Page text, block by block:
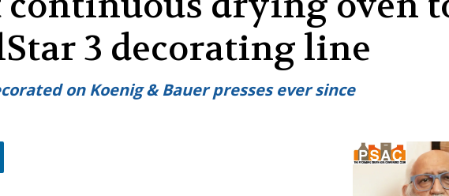
3 decorating line
on Koenig & Bauer presses ever since